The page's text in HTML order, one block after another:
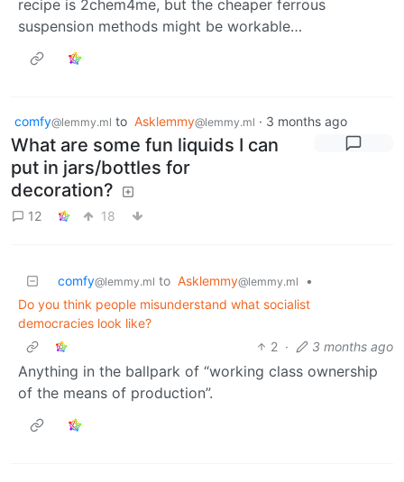
recipe is 2chem4me, but the cheaper ferrous
suspension methods might be workable…
comfy@lemmy.ml to Asklemmy@lemmy.ml · 3 months ago
What are some fun liquids I can
put in jars/bottles for
decoration?
12 18
comfy@lemmy.ml to Asklemmy@lemmy.ml
•
Do you think people misunderstand what socialist
democracies look like?
2 · 3 months ago
Anything in the ballpark of “working class ownership
of the means of production”.